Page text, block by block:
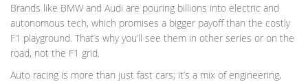
Brands like BMW and Audi are pouring billions into electric and
autonomous tech, which promises a bigger payoff than the costly
F1 playground. That’s why you’ll see them in other series or on the
road, not the F1 grid.
Auto racing is more than just fast cars; it’s a mix of engineering,